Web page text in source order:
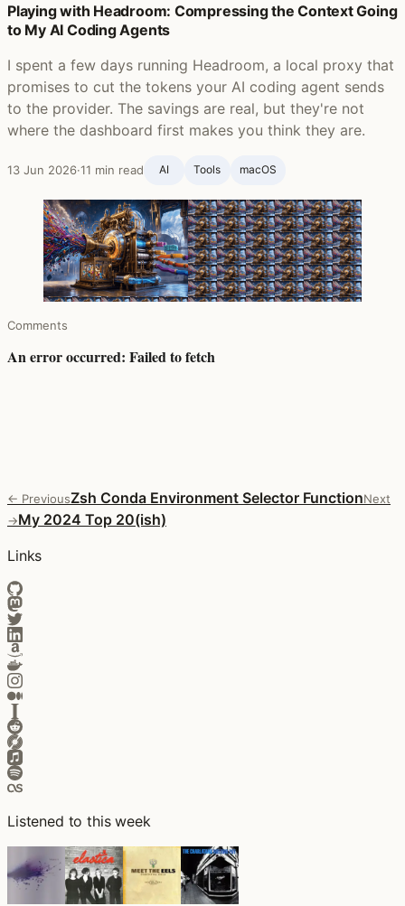
Playing with Headroom: Compressing the Context Going
to My AI Coding Agents
I spent a few days running Headroom, a local proxy that
promises to cut the tokens your AI coding agent sends
to the provider. The savings are real, but they're not
where the dashboard first makes you think they are.
13 Jun 2026·11 min read AI Tools macOS
Comments
← PreviousZsh Conda Environment Selector FunctionNext
→My 2024 Top 20(ish)
Links
Listened to this week